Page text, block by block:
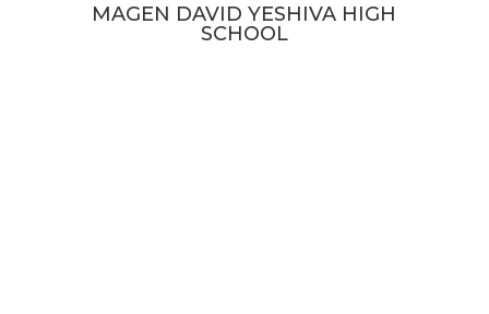
MAGEN DAVID YESHIVA HIGH
SCHOOL